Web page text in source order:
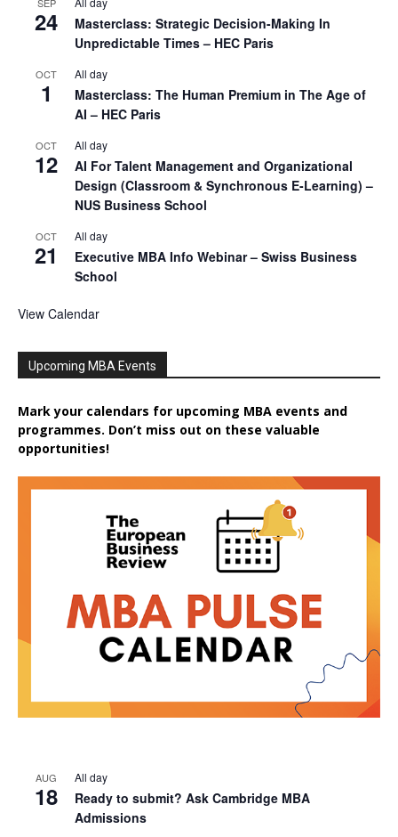
24
Masterclass: Strategic Decision-Making In
Unpredictable Times – HEC Paris
OCT
1
All day
Masterclass: The Human Premium in The Age of
AI – HEC Paris
OCT
12
All day
AI For Talent Management and Organizational
Design (Classroom & Synchronous E-Learning) –
NUS Business School
OCT
21
All day
Executive MBA Info Webinar – Swiss Business
School
View Calendar
Upcoming MBA Events
Mark your calendars for upcoming MBA events and
programmes. Don’t miss out on these valuable
opportunities!
AUG
18
All day
Ready to submit? Ask Cambridge MBA
Admissions